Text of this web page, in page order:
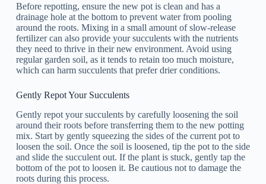
Before repotting, ensure the new pot is clean and has a
drainage hole at the bottom to prevent water from pooling
around the roots. Mixing in a small amount of slow-release
fertilizer can also provide your succulents with the nutrients
they need to thrive in their new environment. Avoid using
regular garden soil, as it tends to retain too much moisture,
which can harm succulents that prefer drier conditions.
Gently Repot Your Succulents
Gently repot your succulents by carefully loosening the soil
around their roots before transferring them to the new potting
mix. Start by gently squeezing the sides of the current pot to
loosen the soil. Once the soil is loosened, tip the pot to the side
and slide the succulent out. If the plant is stuck, gently tap the
bottom of the pot to loosen it. Be cautious not to damage the
roots during this process.